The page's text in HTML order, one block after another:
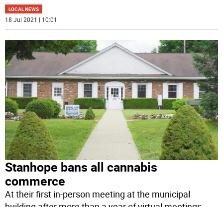
LOCAL NEWS
18 Jul 2021 | 10:01
Stanhope bans all cannabis
commerce
At their first in-person meeting at the municipal